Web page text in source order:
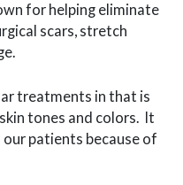
for helping eliminate
scars, stretch
treatments in that is
tones and colors. It
our patients because of